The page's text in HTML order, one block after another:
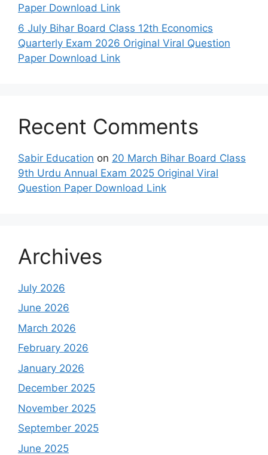
Paper Download Link
6 July Bihar Board Class 12th Economics
Quarterly Exam 2026 Original Viral Question
Paper Download Link
Recent Comments
Sabir Education on 20 March Bihar Board Class
9th Urdu Annual Exam 2025 Original Viral
Question Paper Download Link
Archives
July 2026
June 2026
March 2026
February 2026
January 2026
December 2025
November 2025
September 2025
June 2025